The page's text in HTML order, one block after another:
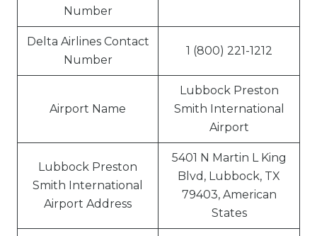
Number
Delta Airlines Contact
Number
1 (800) 221-1212
Airport Name
Lubbock Preston
Smith International
Airport
Lubbock Preston
Smith International
Airport Address
5401 N Martin L King
Blvd, Lubbock, TX
79403, American
States